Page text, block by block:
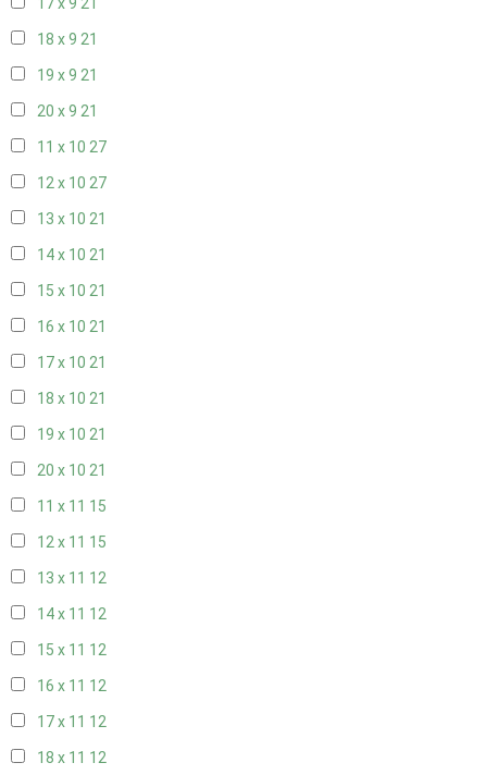
17 x 9 21
18 x 9 21
19 x 9 21
20 x 9 21
11 x 10 27
12 x 10 27
13 x 10 21
14 x 10 21
15 x 10 21
16 x 10 21
17 x 10 21
18 x 10 21
19 x 10 21
20 x 10 21
11 x 11 15
12 x 11 15
13 x 11 12
14 x 11 12
15 x 11 12
16 x 11 12
17 x 11 12
18 x 11 12